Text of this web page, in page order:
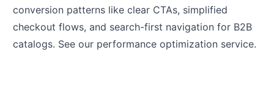
conversion patterns like clear CTAs, simplified
checkout flows, and search-first navigation for B2B
catalogs. See our performance optimization service.